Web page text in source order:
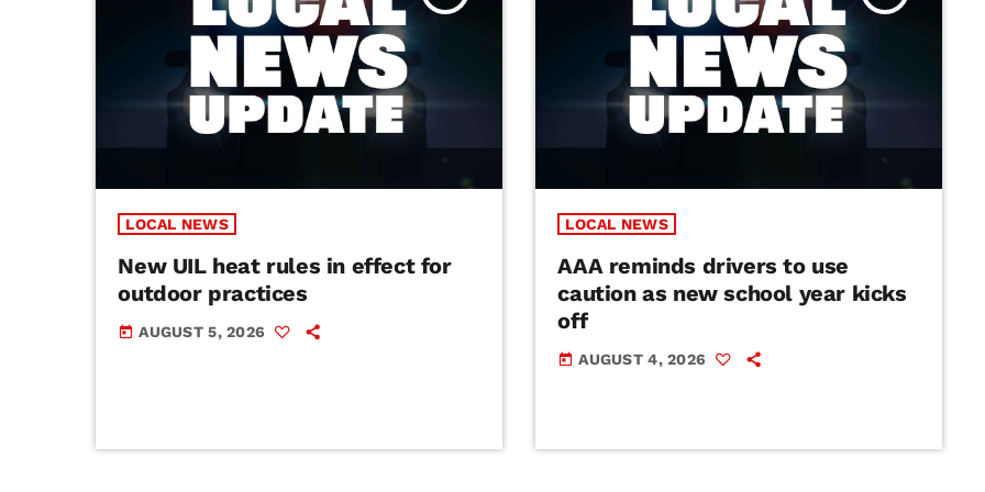
LOCAL NEWS
New UIL heat rules in effect for
outdoor practices
today AUGUST 5, 2026
LOCAL NEWS
AAA reminds drivers to use
caution as new school year kicks
off
today AUGUST 4, 2026